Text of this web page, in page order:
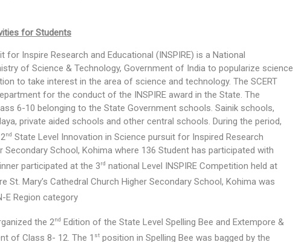
for Students
Inspire Research and Educational (INSPIRE) is a National
of Science & Technology, Government of India to popularize science
to take interest in the area of science and technology. The SCERT
for the conduct of the INSPIRE award in the State. The
6-10 belonging to the State Government schools. Sainik schools,
private aided schools and other central schools. During the period,
nd State Level Innovation in Science pursuit for Inspired Research
Secondary School, Kohima where 136 Student has participated with
participated at the 3rd national Level INSPIRE Competition held at
St. Mary’s Cathedral Church Higher Secondary School, Kohima was
E Region category
the 2nd Edition of the State Level Spelling Bee and Extempore &
of Class 8- 12. The 1 st position in Spelling Bee was bagged by the